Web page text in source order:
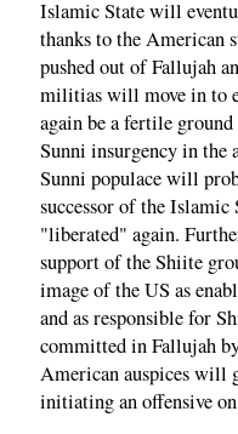
Islamic State will
thanks to the American
pushed out of Fallujah
militias will move in to
again be a fertile
Sunni insurgency in the
Sunni populace will
successor of the
"liberated" again.
support of the Shiite
image of the US as
and as responsible for
committed in Fallujah
American auspices will
initiating an offensive